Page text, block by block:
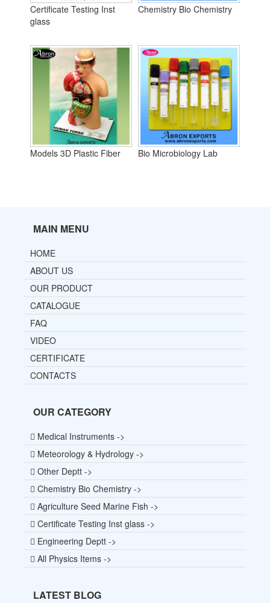
Certificate Testing Inst
glass
Chemistry Bio Chemistry
Models 3D Plastic Fiber Bio Microbiology Lab
MAIN MENU
HOME
ABOUT US
OUR PRODUCT
CATALOGUE
FAQ
VIDEO
CERTIFICATE
CONTACTS
OUR CATEGORY
Medical Instruments ->
Meteorology & Hydrology ->
Other Deptt ->
Chemistry Bio Chemistry ->
Agriculture Seed Marine Fish ->
Certificate Testing Inst glass ->
Engineering Deptt ->
All Physics Items ->
LATEST BLOG